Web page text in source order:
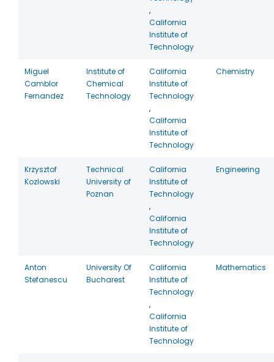
,
California
Institute of
Technology
Miguel
Camblor
Fernandez
Institute of
Chemical
Technology
California
Institute of
Technology
,
California
Institute of
Technology
Chemistry
Krzysztof
Kozlowski
Technical
University of
Poznan
California
Institute of
Technology
,
California
Institute of
Technology
Engineering
Anton
Stefanescu
University Of
Bucharest
California
Institute of
Technology
,
California
Institute of
Technology
Mathematics